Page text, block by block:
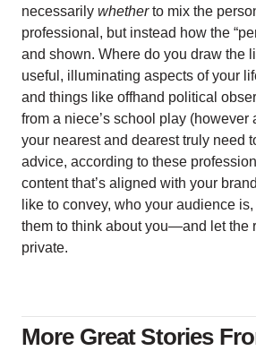
necessarily whetherto mix the
professional, but instead how the
and shown. Where do you draw the
useful, illuminating aspects of your
and things like offhand political
from a niece’s school play (however
your nearest and dearest truly need
advice, according to these
content that’s aligned with your
like to convey, who your audience
them to think about you—and let the
private.
More Great Stories